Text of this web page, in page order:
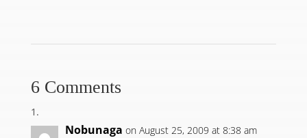
6 Comments
Nobunaga on August 25, 2009 at 8:38 am